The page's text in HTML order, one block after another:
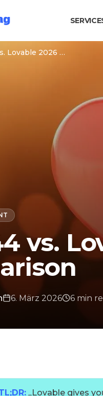
Base44 vs. Lovable 2026 – An Honest Comparison
vs.
6. März 2026 6 min
„Lovable gives